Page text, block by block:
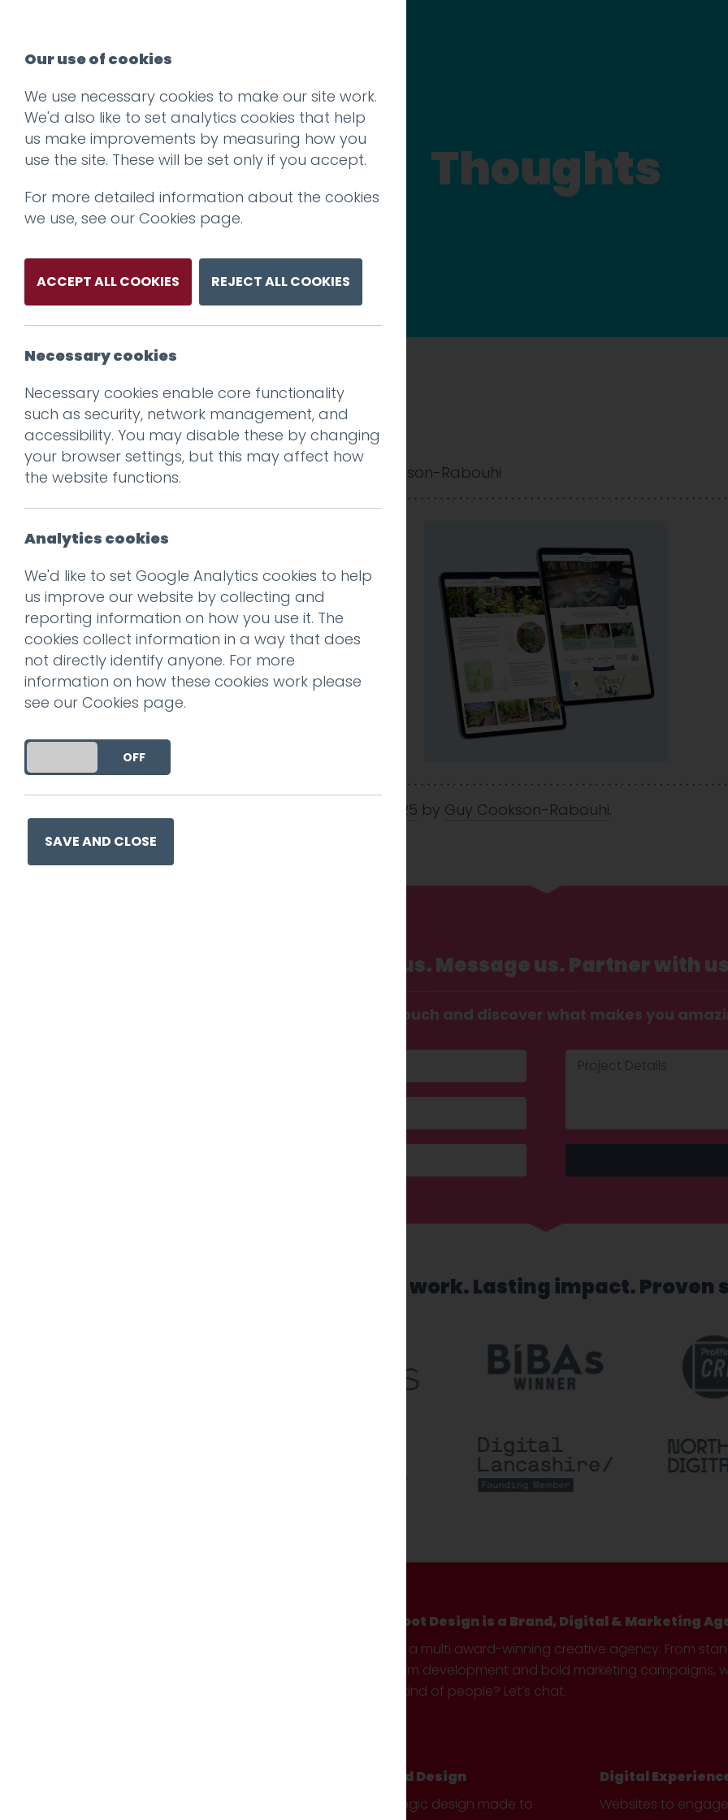
Thoughts
Prev
iPad-1
Posted on 9 Jun 2025 Guy Cookson-Rabouhi
9 Jun 2025 by Guy Cookson-Rabouhi.
Call us. Message us. Partner with
Get in touch and discover what makes you
Recognised work. Lasting impact. Proven
Hotfoot Design is a Brand, Digital & Marketing
We’re a multi award-winning creative agency. From
custom development and bold marketing campaigns,
your kind of people? Let’s chat.
Brand Design
Strategic design made to
Digital
Websites to
Our use of cookies
We use necessary cookies to make our site work.
We'd also like to set analytics cookies that help
us make improvements by measuring how you
use the site. These will be set only if you accept.
For more detailed information about the cookies
we use, see our Cookies page.
ACCEPT ALL COOKIES REJECT ALL COOKIES
Necessary cookies
Necessary cookies enable core functionality
such as security, network management, and
accessibility. You may disable these by changing
your browser settings, but this may affect how
the website functions.
Analytics cookies
We'd like to set Google Analytics cookies to help
us improve our website by collecting and
reporting information on how you use it. The
cookies collect information in a way that does
not directly identify anyone. For more
information on how these cookies work please
see our Cookies page.
DO YOU ACCEPT THE USE OF COOKIES?
OFF
SAVE AND CLOSE